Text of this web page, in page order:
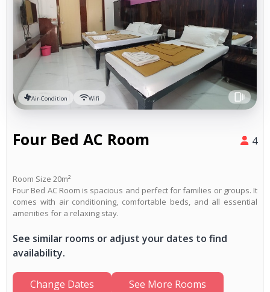
Air-Condition Wifi
Four Bed AC Room 4
Room Size 20m²
Four Bed AC Room is spacious and perfect for families or groups. It
comes with air conditioning, comfortable beds, and all essential
amenities for a relaxing stay.
See similar rooms or adjust your dates to find
availability.
Change Dates See More Rooms